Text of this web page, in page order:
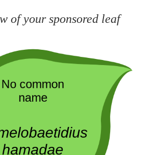
of your sponsored leaf